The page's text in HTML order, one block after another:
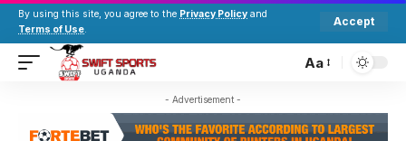
By using this site, you agree to the Privacy Policy and
Terms of Use.
Accept
Aa
- Advertisement -